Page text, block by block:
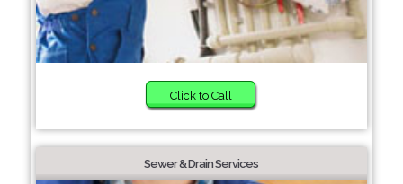
Click to Call
Sewer & Drain Services